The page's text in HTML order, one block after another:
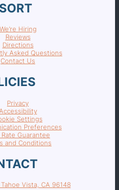
We’re Hiring
Reviews
Directions
Asked Questions
Contact Us
Privacy
Accessibility
Settings
Preferences
Rate Guarantee
and Conditions
Vista, CA 96148